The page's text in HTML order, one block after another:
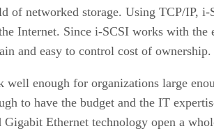
networked storage. Using TCP/IP,
Internet. Since i-SCSI works with
and easy to control cost of ownership.
enough for organizations large
to have the budget and the IT
Ethernet technology open a